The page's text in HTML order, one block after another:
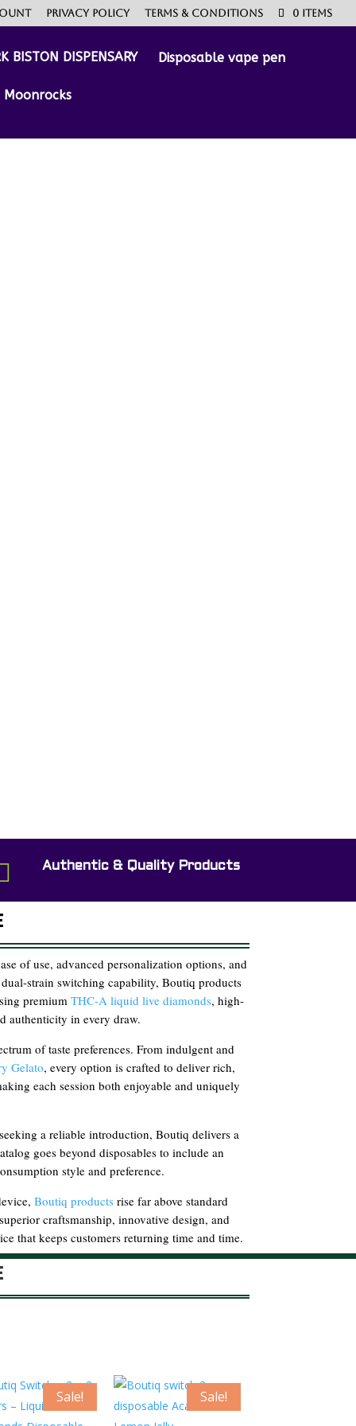
Privacy Policy Terms & Conditions 0 Items
Disposable vape pen
Moonrocks
Authentic & Quality Products
of use, advanced personalization options, and
strain switching capability, Boutiq products
premium THC-A liquid live diamonds, high-
authenticity in every draw.
of taste preferences. From indulgent and
Gelato, every option is crafted to deliver rich,
each session both enjoyable and uniquely
a reliable introduction, Boutiq delivers a
goes beyond disposables to include an
style and preference.
Boutiq products rise far above standard
craftsmanship, innovative design, and
that keeps customers returning time and time.
Sale! Sale!